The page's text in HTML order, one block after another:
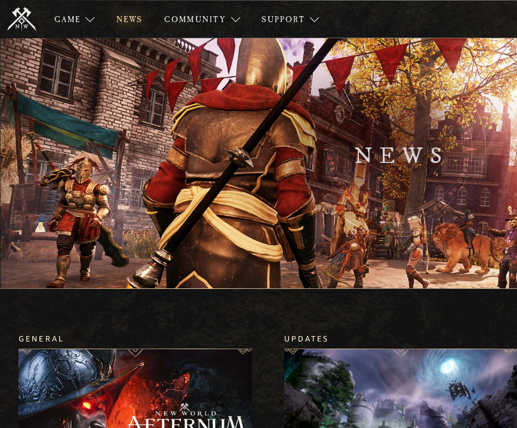
GAME NEWS COMMUNITY SUPPORT
NEWS
GENERAL UPDATES